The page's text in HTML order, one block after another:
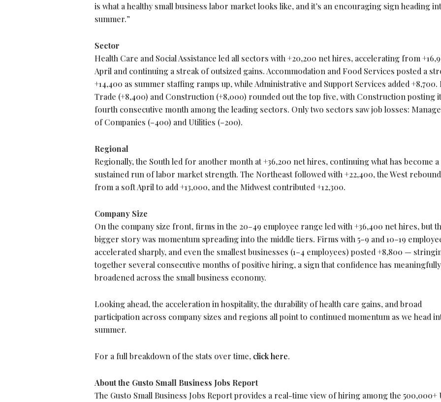
is what a healthy small business labor market looks like, and it’s an encouraging sign heading
summer.”
Sector
Health Care and Social Assistance led all sectors with +20,200 net hires, accelerating from
April and continuing a streak of outsized gains. Accommodation and Food Services posted a
+14,400 as summer staffing ramps up, while Administrative and Support Services added +8,700.
Trade (+8,400) and Construction (+8,000) rounded out the top five, with Construction posting
fourth consecutive month among the leading sectors. Only two sectors saw job losses:
of Companies (–400) and Utilities (–200).
Regional
Regionally, the South led for another month at +36,200 net hires, continuing what has become a
sustained run of labor market strength. The Northeast followed with +22,400, the West
from a soft April to add +13,000, and the Midwest contributed +12,300.
Company Size
On the company size front, firms in the 20–49 employee range led with +36,400 net hires, but
bigger story was momentum spreading into the middle tiers. Firms with 5–9 and 10–19
accelerated sharply, and even the smallest businesses (1–4 employees) posted +8,800 —
together several consecutive months of positive hiring, a sign that confidence has meaningfully
broadened across the small business economy.
Looking ahead, the acceleration in hospitality, the durability of health care gains, and broad
participation across company sizes and regions all point to continued momentum as we head
summer.
For a full breakdown of the stats over time, click here.
About the Gusto Small Business Jobs Report
The Gusto Small Business Jobs Report provides a real-time view of hiring among the 500,000+